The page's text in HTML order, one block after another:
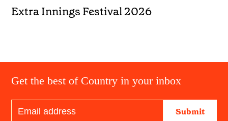
Extra Innings Festival 2026
Get the best of Country in your inbox
Submit